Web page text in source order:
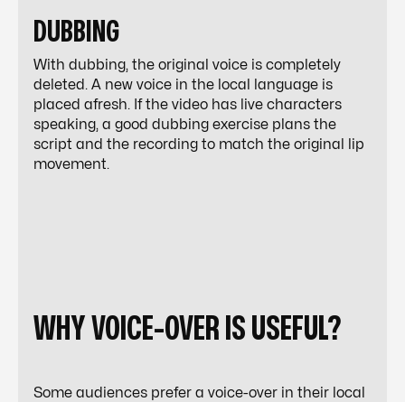
DUBBING
With dubbing, the original voice is completely
deleted. A new voice in the local language is
placed afresh. If the video has live characters
speaking, a good dubbing exercise plans the
script and the recording to match the original lip
movement.
WHY VOICE-OVER IS USEFUL?
Some audiences prefer a voice-over in their local